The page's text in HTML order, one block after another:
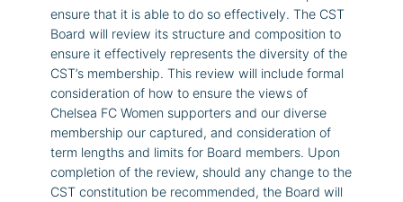
ensure that it is able to do so effectively. The CST
Board will review its structure and composition to
ensure it effectively represents the diversity of the
CST’s membership. This review will include formal
consideration of how to ensure the views of
Chelsea FC Women supporters and our diverse
membership our captured, and consideration of
term lengths and limits for Board members. Upon
completion of the review, should any change to the
CST constitution be recommended, the Board will